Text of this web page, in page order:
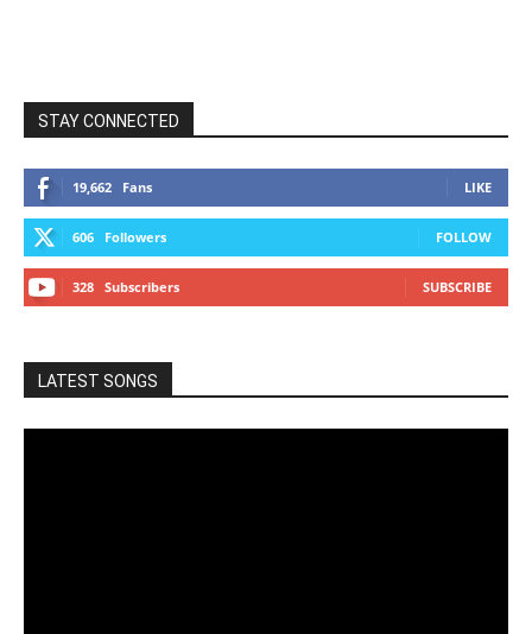
STAY CONNECTED
19,662 Fans LIKE
606 Followers FOLLOW
328 Subscribers SUBSCRIBE
LATEST SONGS